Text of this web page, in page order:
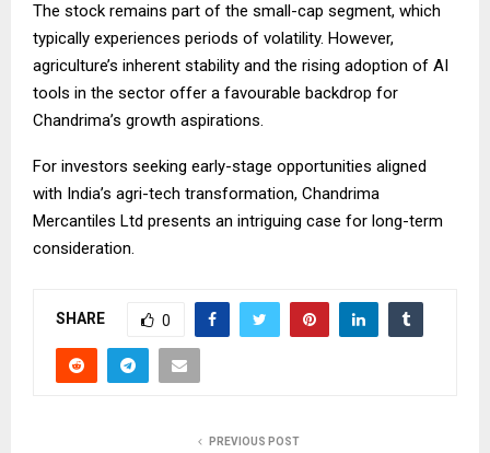
The stock remains part of the small-cap segment, which
typically experiences periods of volatility. However,
agriculture’s inherent stability and the rising adoption of AI
tools in the sector offer a favourable backdrop for
Chandrima’s growth aspirations.
For investors seeking early-stage opportunities aligned
with India’s agri-tech transformation, Chandrima
Mercantiles Ltd presents an intriguing case for long-term
consideration.
SHARE 0
PREVIOUS POST